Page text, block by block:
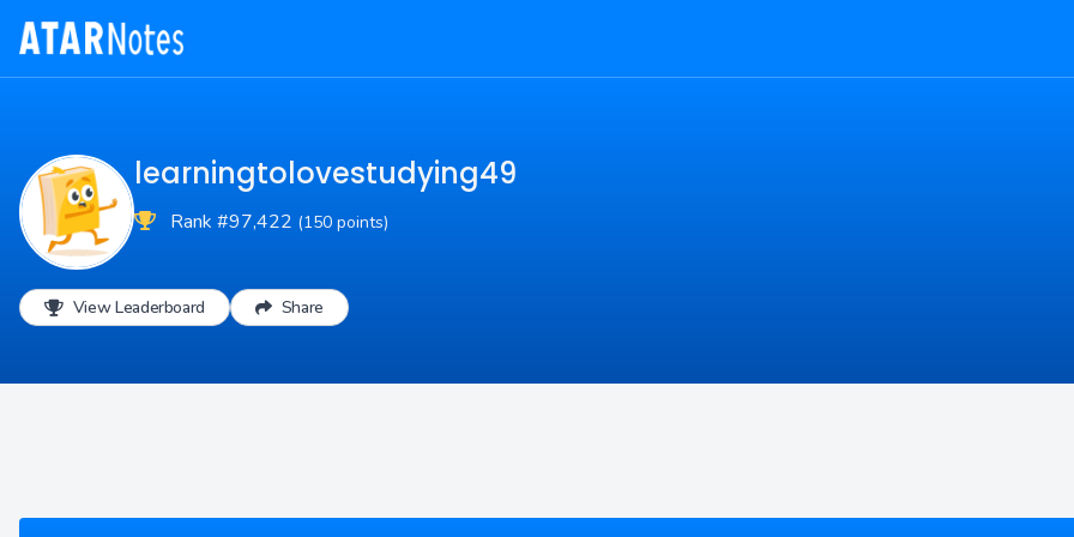
learningtolovestudying49
Rank #97,422 (150 points)
View Leaderboard Share